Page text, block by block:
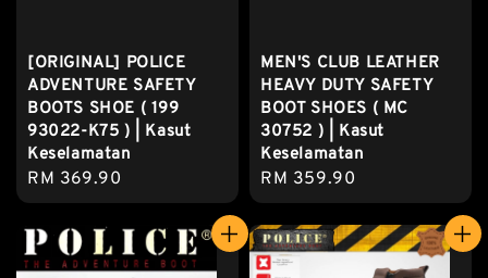
[ORIGINAL] POLICE
ADVENTURE SAFETY
BOOTS SHOE ( 199
93022-K75 ) | Kasut
Keselamatan
Regular
price
RM 369.90
MEN'S CLUB LEATHER
HEAVY DUTY SAFETY
BOOT SHOES ( MC
30752 ) | Kasut
Keselamatan
Regular
price
RM 359.90